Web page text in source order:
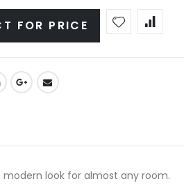
FOR PRICE
look for almost any room.